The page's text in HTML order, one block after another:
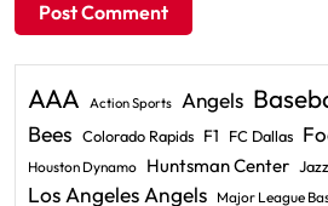
AAA Action Sports Angels
Bees Colorado Rapids F1 FC Dallas
Houston Dynamo Huntsman Center Jazz
Los Angeles Angels Major League